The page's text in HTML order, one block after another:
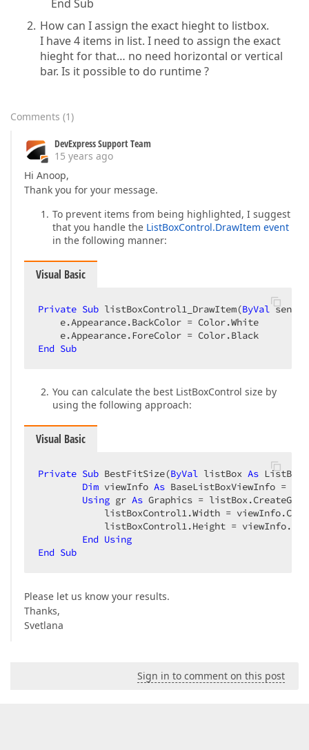
End Sub
How can I assign the exact hieght to listbox.
I have 4 items in list. I need to assign the exact
hieght for that… no need horizontal or vertical
bar. Is it possible to do runtime ?
Comments (1)
DevExpress Support Team
15 years ago
Hi Anoop,
Thank you for your message.
To prevent items from being highlighted, I suggest
that you handle the ListBoxControl.DrawItem event
in the following manner:
Visual Basic
Private Sub listBoxControl1_DrawItem(ByVal
    e.Appearance.BackColor = Color.White
End Sub
You can calculate the best ListBoxControl size by
using the following approach:
Visual Basic
Private Sub BestFitSize(ByVal listBox As
Dim viewInfo As BaseListBoxViewInfo =
Using gr As Graphics =
listBoxControl1.Width =
listBoxControl1.Height =
End Using
End Sub
Please let us know your results.
Thanks,
Svetlana
Sign in to comment on this post